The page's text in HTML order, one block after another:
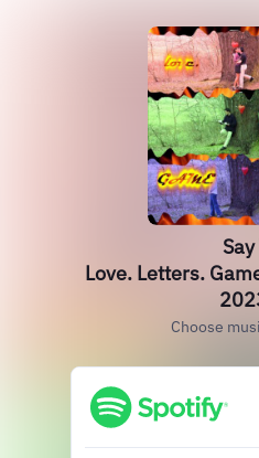
Say
Love. Letters.
Choose